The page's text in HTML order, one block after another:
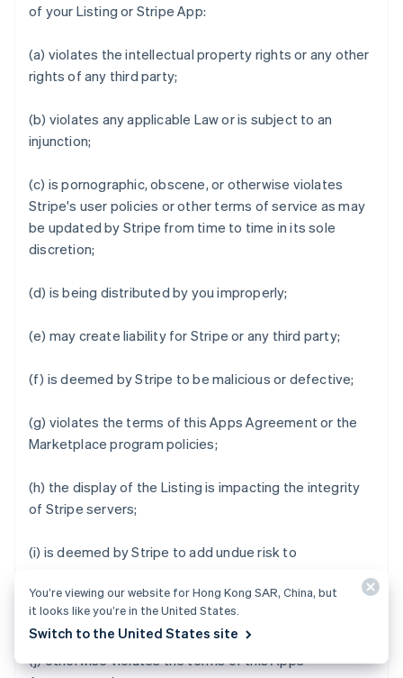
of your Listing or Stripe App:
(a) violates the intellectual property rights or any other
rights of any third party;
(b) violates any applicable Law or is subject to an
injunction;
(c) is pornographic, obscene, or otherwise violates
Stripe's user policies or other terms of service as may
be updated by Stripe from time to time in its sole
discretion;
(d) is being distributed by you improperly;
(e) may create liability for Stripe or any third party;
(f) is deemed by Stripe to be malicious or defective;
(g) violates the terms of this Apps Agreement or the
Marketplace program policies;
(h) the display of the Listing is impacting the integrity
of Stripe servers;
(i) is deemed by Stripe to add undue risk to
experience of Stripe Apps Marketplace or Stripe Apps;
or
(j) otherwise violates the terms of this Apps
You’re viewing our website for Hong Kong SAR, China, but
it looks like you’re in the United States.
Switch to the United States site